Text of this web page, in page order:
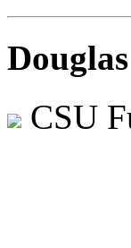
CSU